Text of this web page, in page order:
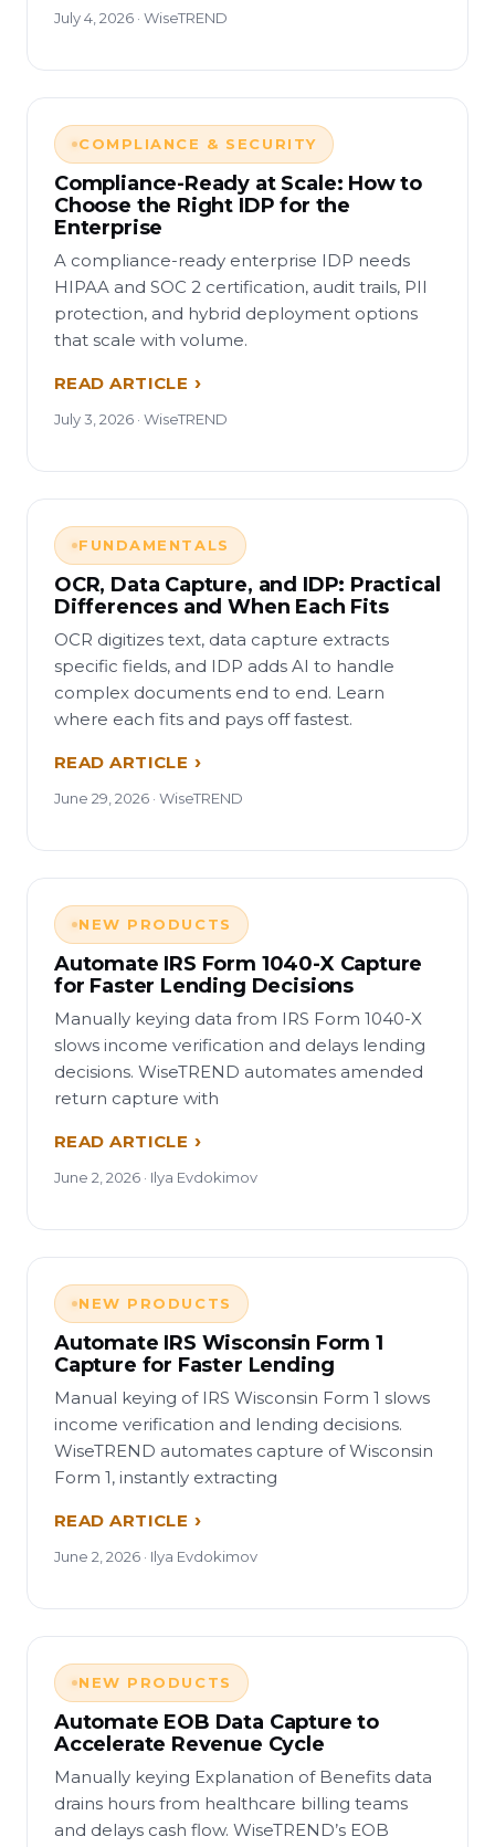
July 4, 2026 · WiseTREND
COMPLIANCE & SECURITY
Compliance-Ready at Scale: How to
Choose the Right IDP for the
Enterprise
A compliance-ready enterprise IDP needs
HIPAA and SOC 2 certification, audit trails, PII
protection, and hybrid deployment options
that scale with volume.
READ ARTICLE
July 3, 2026 · WiseTREND
FUNDAMENTALS
OCR, Data Capture, and IDP: Practical
Differences and When Each Fits
OCR digitizes text, data capture extracts
specific fields, and IDP adds AI to handle
complex documents end to end. Learn
where each fits and pays off fastest.
READ ARTICLE
June 29, 2026 · WiseTREND
NEW PRODUCTS
Automate IRS Form 1040-X Capture
for Faster Lending Decisions
Manually keying data from IRS Form 1040-X
slows income verification and delays lending
decisions. WiseTREND automates amended
return capture with
READ ARTICLE
June 2, 2026 · Ilya Evdokimov
NEW PRODUCTS
Automate IRS Wisconsin Form 1
Capture for Faster Lending
Manual keying of IRS Wisconsin Form 1 slows
income verification and lending decisions.
WiseTREND automates capture of Wisconsin
Form 1, instantly extracting
READ ARTICLE
June 2, 2026 · Ilya Evdokimov
NEW PRODUCTS
Automate EOB Data Capture to
Accelerate Revenue Cycle
Manually keying Explanation of Benefits data
drains hours from healthcare billing teams
and delays cash flow. WiseTREND’s EOB